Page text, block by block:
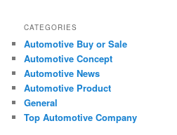
CATEGORIES
Automotive Buy or Sale
Automotive Concept
Automotive News
Automotive Product
General
Top Automotive Company